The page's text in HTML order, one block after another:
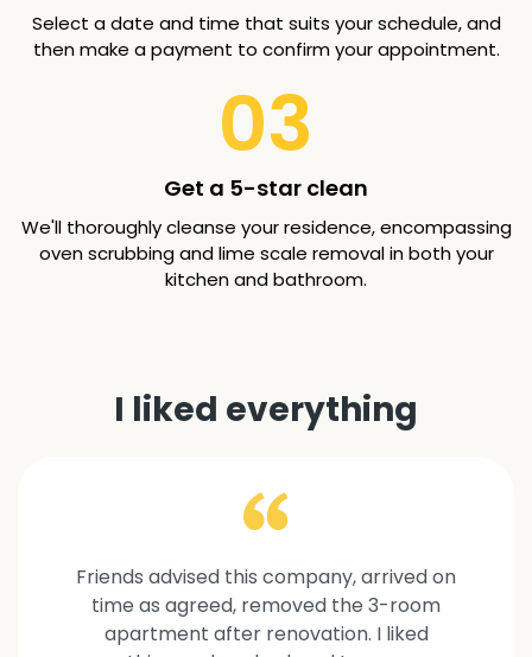
Select a date and time that suits your schedule, and
then make a payment to confirm your appointment.
03
Get a 5-star clean
We'll thoroughly cleanse your residence, encompassing
oven scrubbing and lime scale removal in both your
kitchen and bathroom.
I liked everything
Friends advised this company, arrived on
time as agreed, removed the 3-room
apartment after renovation. I liked